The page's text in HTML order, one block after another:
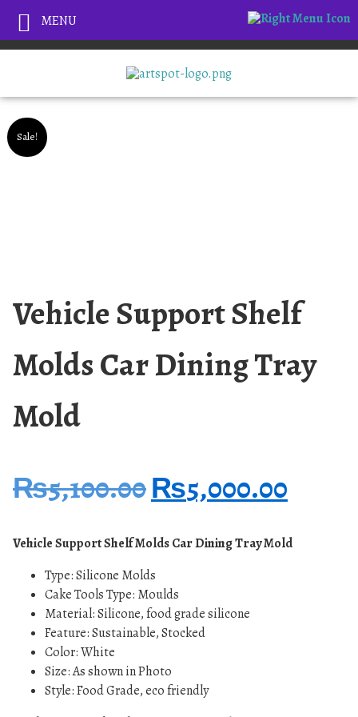
Sale!
Vehicle Support Shelf
Molds Car Dining Tray
Mold
₨5,100.00₨5,000.00
Vehicle Support Shelf Molds Car Dining Tray Mold
Type: Silicone Molds
Cake Tools Type: Moulds
Material: Silicone, food grade silicone
Feature: Sustainable, Stocked
Color: White
Size: As shown in Photo
Style: Food Grade, eco friendly
MENU